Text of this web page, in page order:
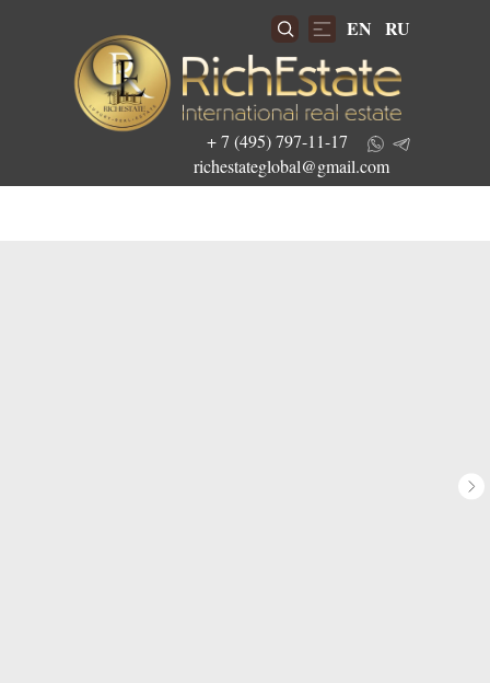
+ 7 (495) 797-11-17
richestateglobal@gmail.com
EN RU